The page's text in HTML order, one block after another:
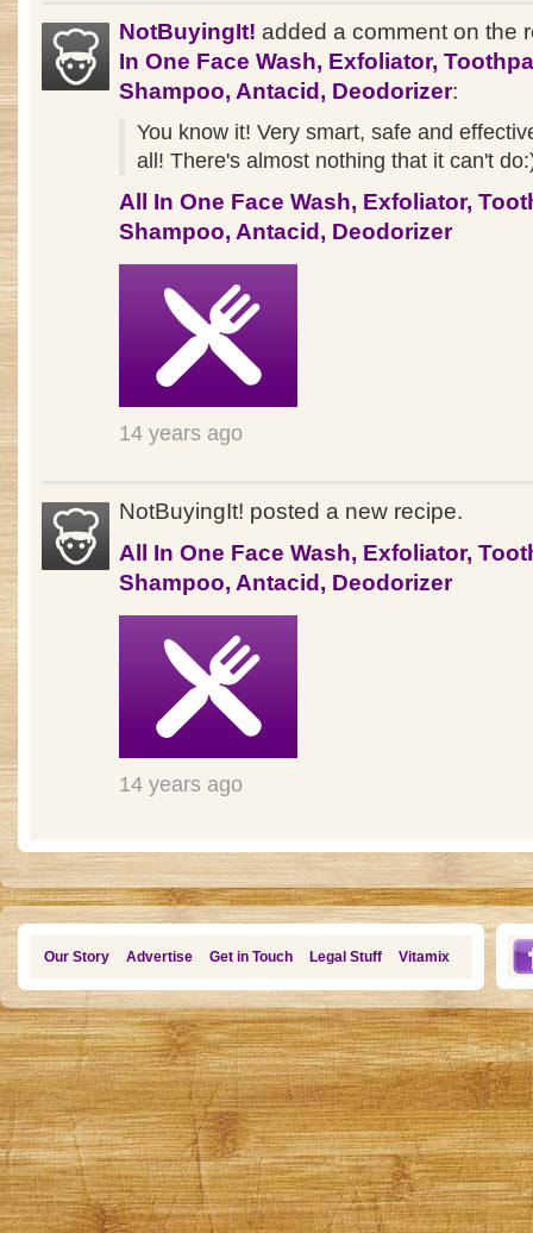
NotBuyingIt! added a comment on the
In One Face Wash, Exfoliator,
Shampoo, Antacid, Deodorizer:
You know it! Very smart, safe and
all! There's almost nothing that it can't
All In One Face Wash, Exfoliator,
Shampoo, Antacid, Deodorizer
14 years ago
NotBuyingIt! posted a new recipe.
All In One Face Wash, Exfoliator,
Shampoo, Antacid, Deodorizer
14 years ago
Our Story Advertise Get in Touch Legal Stuff Vitamix